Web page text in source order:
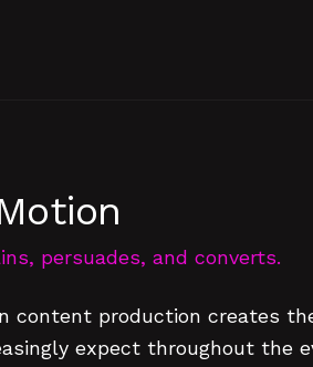
persuades, and converts.
content production creates
expect throughout the